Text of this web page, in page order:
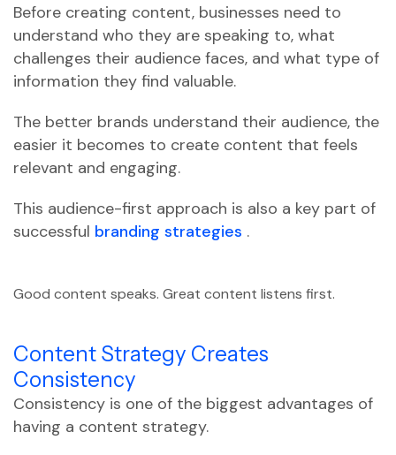
Before creating content, businesses need to
understand who they are speaking to, what
challenges their audience faces, and what type of
information they find valuable.
The better brands understand their audience, the
easier it becomes to create content that feels
relevant and engaging.
This audience-first approach is also a key part of
successful branding strategies .
Good content speaks. Great content listens first.
Content Strategy Creates
Consistency
Consistency is one of the biggest advantages of
having a content strategy.